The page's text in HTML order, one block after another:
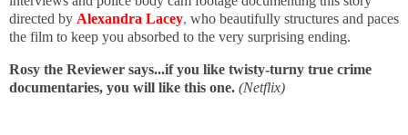
directed by Alexandra Lacey, who beautifully structures and paces
the film to keep you absorbed to the very surprising ending.
Rosy the Reviewer says...if you like twisty-turny true crime
documentaries, you will like this one. (Netflix)